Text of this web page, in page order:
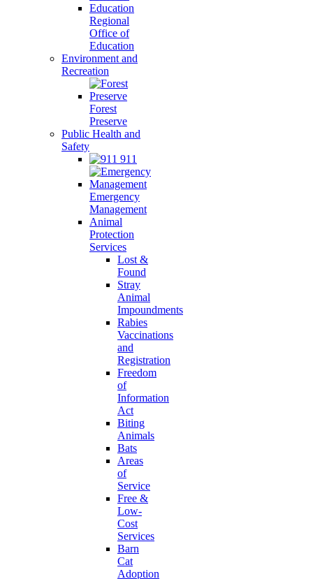
Regional
Office of
Education
Environment and
Recreation
Forest
Preserve
Public Health and
Safety
911
Emergency
Management
Animal
Protection
Services
Lost &
Found
Stray
Animal
Impoundments
Rabies
Vaccinations
and
Registration
Freedom
of
Information
Act
Biting
Animals
Bats
Areas
of
Service
Free &
Low-
Cost
Services
Barn
Cat
Adoption